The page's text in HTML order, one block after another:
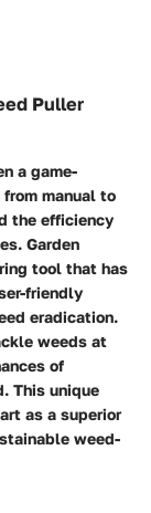
Puller
a game-
manual to
the efficiency
Garden
tool that has
friendly
eradication.
weeds at
of
This unique
as a superior
weed-